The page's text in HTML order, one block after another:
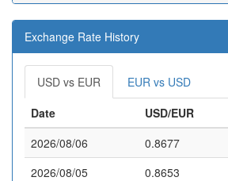
Exchange Rate History
USD vs EUR
EUR vs USD
Date
USD/EUR
2026/08/06
0.8677
2026/08/05
0.8653